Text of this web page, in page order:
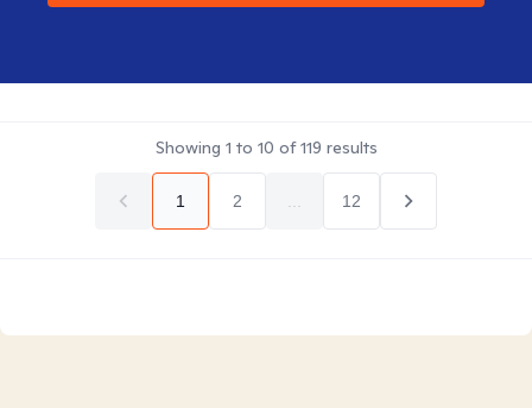
Showing 1 to 10 of119 results
1 2 12